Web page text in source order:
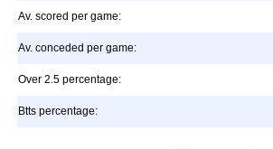
Av. scored per game:
Av. conceded per game:
Over 2.5 percentage:
Btts percentage: